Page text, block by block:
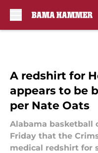
A redshirt for
appears to be
per Nate Oats
Alabama basketball
Friday that the
medical redshirt for